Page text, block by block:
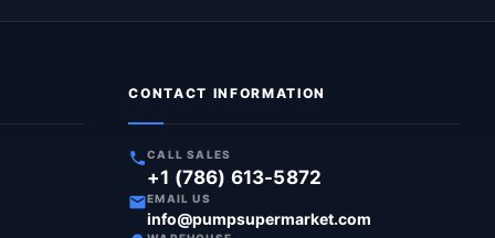
CONTACT INFORMATION
CALL SALES
+1 (786) 613-5872
EMAIL US
info@pumpsupermarket.com